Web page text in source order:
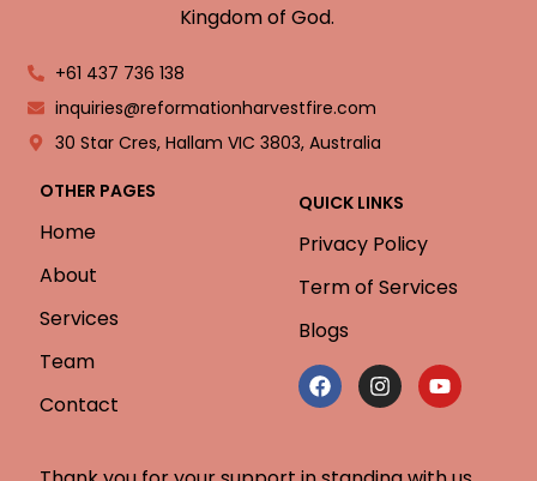
Kingdom of God.
+61 437 736 138
inquiries@reformationharvestfire.com
30 Star Cres, Hallam VIC 3803, Australia
OTHER PAGES
Home
About
Services
Team
Contact
QUICK LINKS
Privacy Policy
Term of Services
Blogs